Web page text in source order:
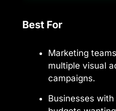
Best For
Marketing
multiple visual
campaigns.
Businesses